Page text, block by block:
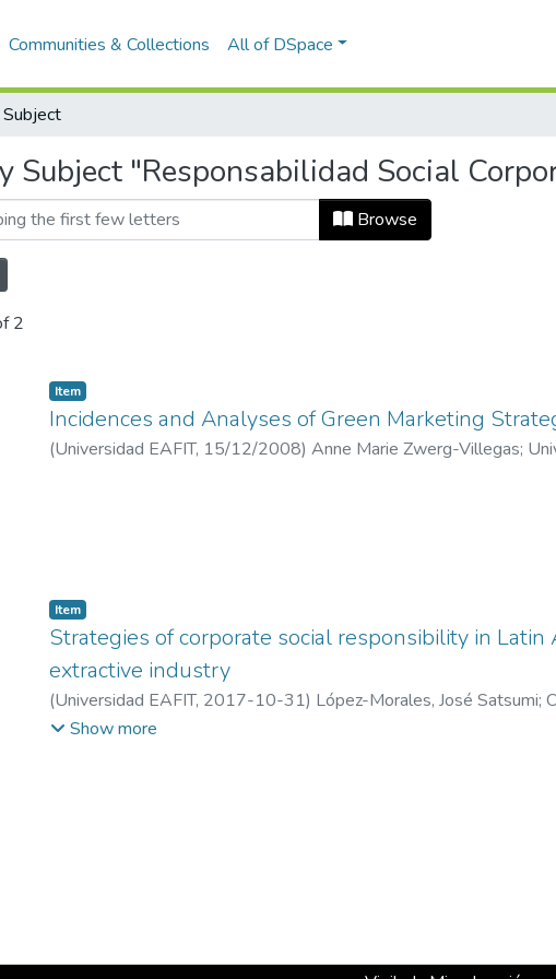
Communities & Collections All of DSpace
Subject "Responsabilidad Social
Browse
2
Item
Incidences and Analyses of Green Marketing
(Universidad EAFIT, 15/12/2008) Anne Marie Zwerg-Villegas;
Item
Strategies of corporate social responsibility in Latin
extractive industry
(Universidad EAFIT, 2017-10-31) López-Morales, José Satsumi;
Instituto Tecnologico de Veracruz, México
Show more